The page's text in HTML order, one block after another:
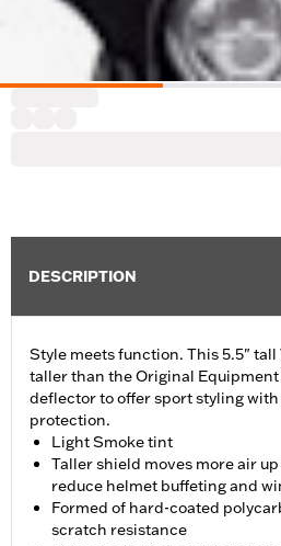
DESCRIPTION
Style meets function. This 5.5"
taller than the Original
deflector to offer sport styling
protection.
Light Smoke tint
Taller shield moves more air
reduce helmet buffeting and
Formed of hard-coated
scratch resistance